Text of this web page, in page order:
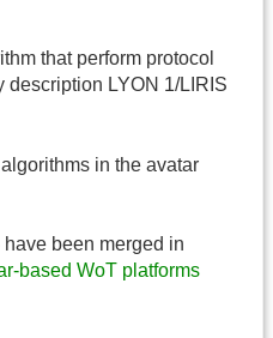
that perform protocol
description LYON 1/LIRIS
in the avatar
been merged in
based WoT platforms